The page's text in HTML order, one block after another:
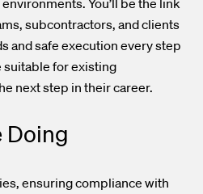
subcontractors, and clients
and safe execution every step
suitable for existing
next step in their career.
Doing
ensuring compliance with